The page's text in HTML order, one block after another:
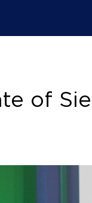
of